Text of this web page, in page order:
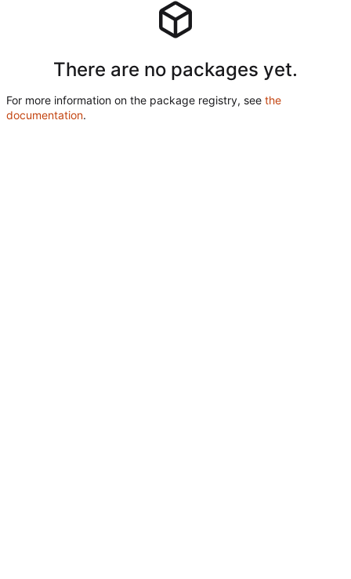
There are no packages yet.
For more information on the package registry, see the
documentation.